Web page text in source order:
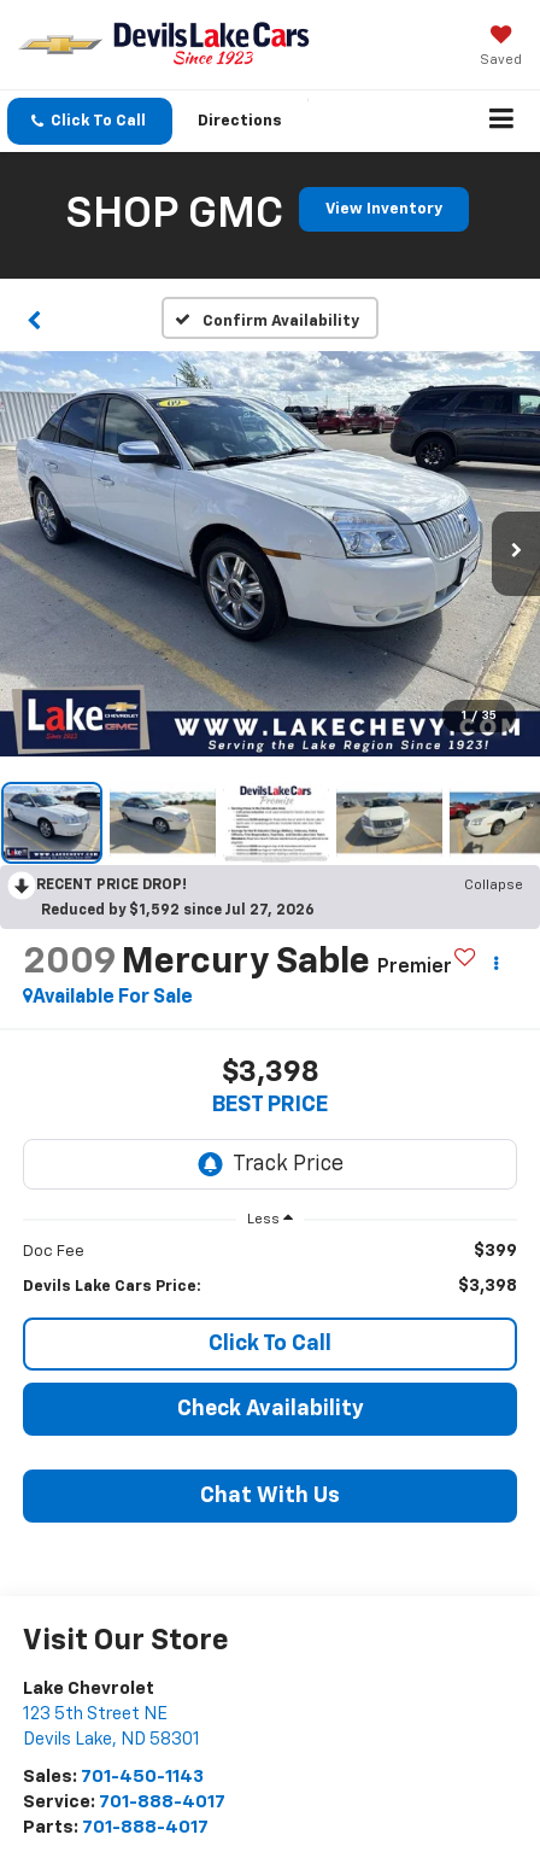
Saved
Click To Call Directions
SHOP GMC View Inventory
Confirm Availability
1 / 35
RECENT PRICE DROP!
Collapse
Reduced by $1,592 since Jul 27, 2026
2009 Mercury Sable
Premier
Available For Sale
$3,398
BEST PRICE
Less
Doc Fee $399
Devils Lake Cars Price: $3,398
Click To Call
Check Availability
Chat With Us
Visit Our Store
Lake Chevrolet
123 5th Street NE
Devils Lake, ND 58301
Sales: 701-450-1143
Service: 701-888-4017
Parts: 701-888-4017